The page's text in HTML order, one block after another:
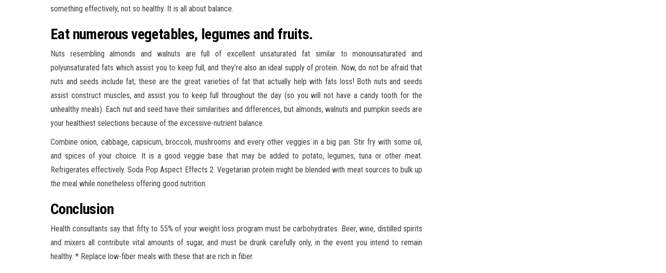
something effectively, not so healthy. It is all about balance.
Eat numerous vegetables, legumes and fruits.
Nuts resembling almonds and walnuts are full of excellent unsaturated fat similar to monounsaturated and
polyunsaturated fats which assist you to keep full, and they’re also an ideal supply of protein. Now, do not be afraid that
nuts and seeds include fat; these are the great varieties of fat that actually help with fats loss! Both nuts and seeds
assist construct muscles, and assist you to keep full throughout the day (so you will not have a candy tooth for the
unhealthy meals). Each nut and seed have their similarities and differences, but almonds, walnuts and pumpkin seeds are
your healthiest selections because of the excessive-nutrient balance.
Combine onion, cabbage, capsicum, broccoli, mushrooms and every other veggies in a big pan. Stir fry with some oil,
and spices of your choice. It is a good veggie base that may be added to potato, legumes, tuna or other meat.
Refrigerates effectively. Soda Pop Aspect Effects 2. Vegetarian protein might be blended with meat sources to bulk up
the meal while nonetheless offering good nutrition.
Conclusion
Health consultants say that fifty to 55% of your weight loss program must be carbohydrates. Beer, wine, distilled spirits
and mixers all contribute vital amounts of sugar, and must be drunk carefully only, in the event you intend to remain
healthy. * Replace low-fiber meals with these that are rich in fiber.